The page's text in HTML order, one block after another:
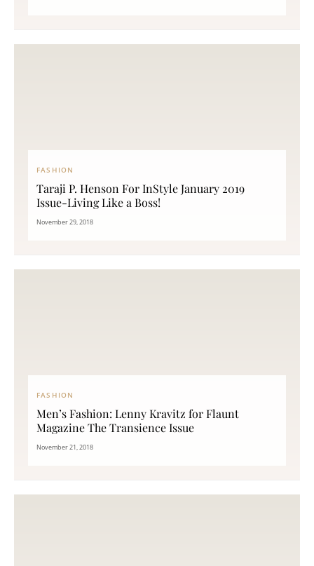
FASHION
Taraji P. Henson For InStyle January 2019
Issue-Living Like a Boss!
November 29, 2018
FASHION
Men’s Fashion: Lenny Kravitz for Flaunt
Magazine The Transience Issue
November 21, 2018